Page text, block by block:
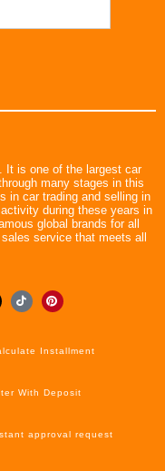
It is one of the largest car
many stages in this
in car trading and selling in
during these years in
global brands for all
service that meets all
Installment
With Deposit
approval request